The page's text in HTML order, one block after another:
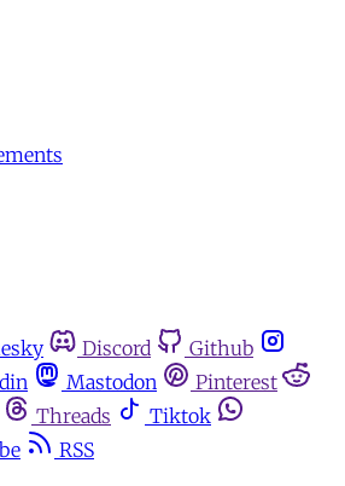
Discord
Github
Mastodon
Pinterest
Threads
Tiktok
RSS